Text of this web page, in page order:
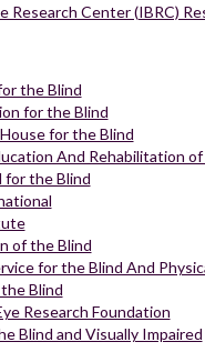
Research Center (IBRC)
the Blind
for the Blind
for the Blind
And Rehabilitation
for the Blind
of the Blind
for the Blind And
Blind
Research Foundation
Blind and Visually Impaired